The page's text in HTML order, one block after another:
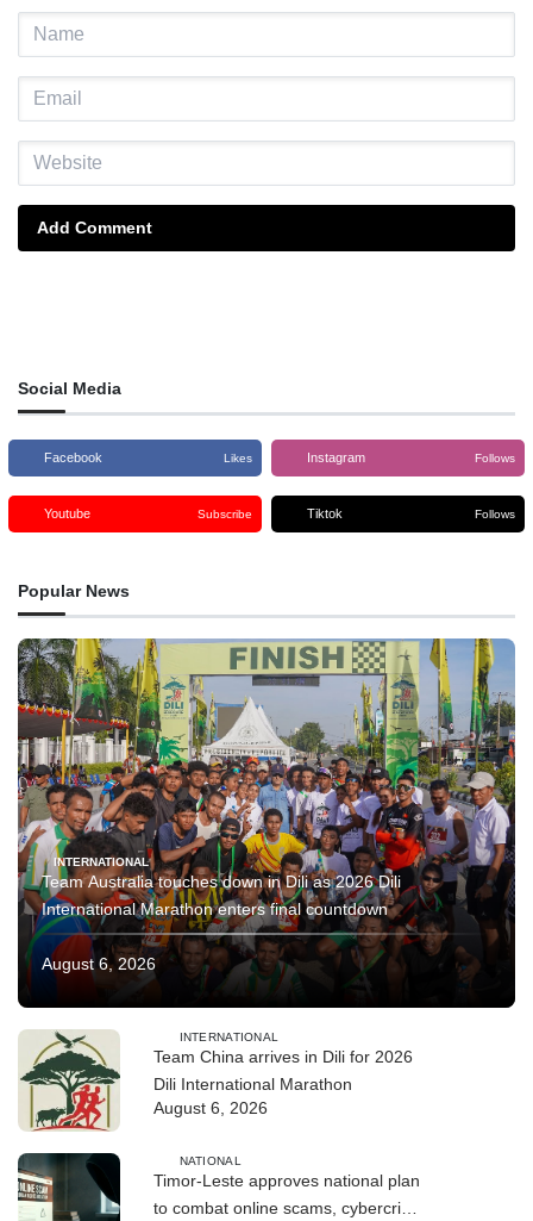
Add Comment
Social Media
Facebook Likes Instagram Follows
Youtube Subscribe Tiktok Follows
Popular News
INTERNATIONAL
Team Australia touches down in Dili as 2026 Dili
International Marathon enters final countdown
August 6, 2026
INTERNATIONAL
Team China arrives in Dili for 2026
Dili International Marathon
August 6, 2026
NATIONAL
Timor-Leste approves national plan
to combat online scams, cybercrime